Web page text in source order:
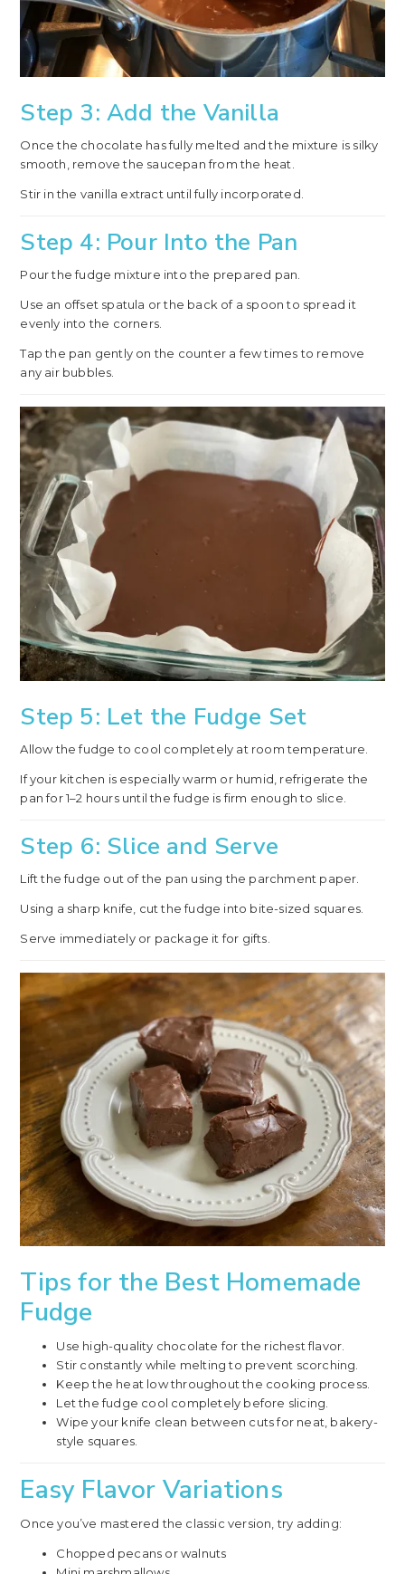
Step 3: Add the Vanilla
Once the chocolate has fully melted and the mixture is silky
smooth, remove the saucepan from the heat.
Stir in the vanilla extract until fully incorporated.
Step 4: Pour Into the Pan
Pour the fudge mixture into the prepared pan.
Use an offset spatula or the back of a spoon to spread it
evenly into the corners.
Tap the pan gently on the counter a few times to remove
any air bubbles.
Step 5: Let the Fudge Set
Allow the fudge to cool completely at room temperature.
If your kitchen is especially warm or humid, refrigerate the
pan for 1–2 hours until the fudge is firm enough to slice.
Step 6: Slice and Serve
Lift the fudge out of the pan using the parchment paper.
Using a sharp knife, cut the fudge into bite-sized squares.
Serve immediately or package it for gifts.
Tips for the Best Homemade
Fudge
Use high-quality chocolate for the richest flavor.
Stir constantly while melting to prevent scorching.
Keep the heat low throughout the cooking process.
Let the fudge cool completely before slicing.
Wipe your knife clean between cuts for neat, bakery-
style squares.
Easy Flavor Variations
Once you’ve mastered the classic version, try adding:
Chopped pecans or walnuts